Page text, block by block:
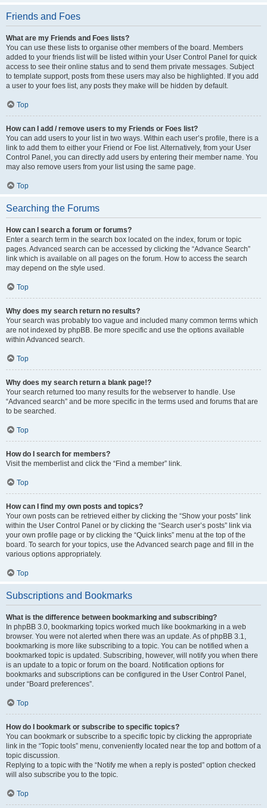
Friends and Foes
What are my Friends and Foes lists?
You can use these lists to organise other members of the board. Members
added to your friends list will be listed within your User Control Panel for quick
access to see their online status and to send them private messages. Subject
to template support, posts from these users may also be highlighted. If you add
a user to your foes list, any posts they make will be hidden by default.
Top
How can I add / remove users to my Friends or Foes list?
You can add users to your list in two ways. Within each user’s profile, there is a
link to add them to either your Friend or Foe list. Alternatively, from your User
Control Panel, you can directly add users by entering their member name. You
may also remove users from your list using the same page.
Top
Searching the Forums
How can I search a forum or forums?
Enter a search term in the search box located on the index, forum or topic
pages. Advanced search can be accessed by clicking the “Advance Search”
link which is available on all pages on the forum. How to access the search
may depend on the style used.
Top
Why does my search return no results?
Your search was probably too vague and included many common terms which
are not indexed by phpBB. Be more specific and use the options available
within Advanced search.
Top
Why does my search return a blank page!?
Your search returned too many results for the webserver to handle. Use
“Advanced search” and be more specific in the terms used and forums that are
to be searched.
Top
How do I search for members?
Visit the memberlist and click the “Find a member” link.
Top
How can I find my own posts and topics?
Your own posts can be retrieved either by clicking the “Show your posts” link
within the User Control Panel or by clicking the “Search user’s posts” link via
your own profile page or by clicking the “Quick links” menu at the top of the
board. To search for your topics, use the Advanced search page and fill in the
various options appropriately.
Top
Subscriptions and Bookmarks
What is the difference between bookmarking and subscribing?
In phpBB 3.0, bookmarking topics worked much like bookmarking in a web
browser. You were not alerted when there was an update. As of phpBB 3.1,
bookmarking is more like subscribing to a topic. You can be notified when a
bookmarked topic is updated. Subscribing, however, will notify you when there
is an update to a topic or forum on the board. Notification options for
bookmarks and subscriptions can be configured in the User Control Panel,
under “Board preferences”.
Top
How do I bookmark or subscribe to specific topics?
You can bookmark or subscribe to a specific topic by clicking the appropriate
link in the “Topic tools” menu, conveniently located near the top and bottom of a
topic discussion.
Replying to a topic with the “Notify me when a reply is posted” option checked
will also subscribe you to the topic.
Top